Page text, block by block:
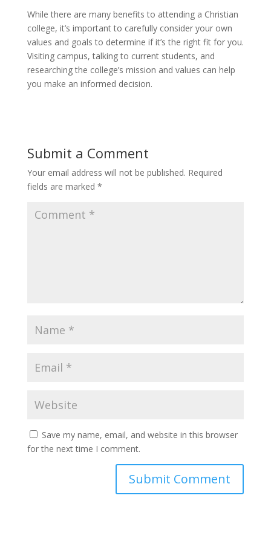
While there are many benefits to attending a Christian
college, it’s important to carefully consider your own
values and goals to determine if it’s the right fit for you.
Visiting campus, talking to current students, and
researching the college’s mission and values can help
you make an informed decision.
Submit a Comment
Your email address will not be published. Required
fields are marked *
Save my name, email, and website in this browser
for the next time I comment.